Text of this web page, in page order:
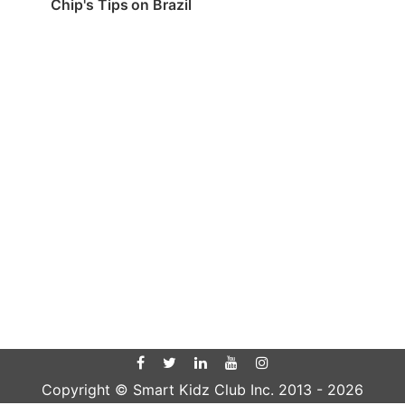
Chip's Tips on Brazil
Copyright © Smart Kidz Club Inc. 2013 - 2026